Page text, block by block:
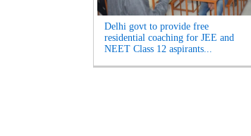
Delhi govt to provide free
residential coaching for JEE and
NEET Class 12 aspirants...